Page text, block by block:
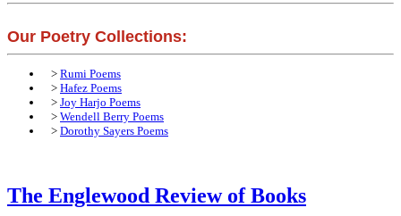
Our Poetry Collections:
> Rumi Poems
> Hafez Poems
> Joy Harjo Poems
> Wendell Berry Poems
> Dorothy Sayers Poems
The Englewood Review of Books